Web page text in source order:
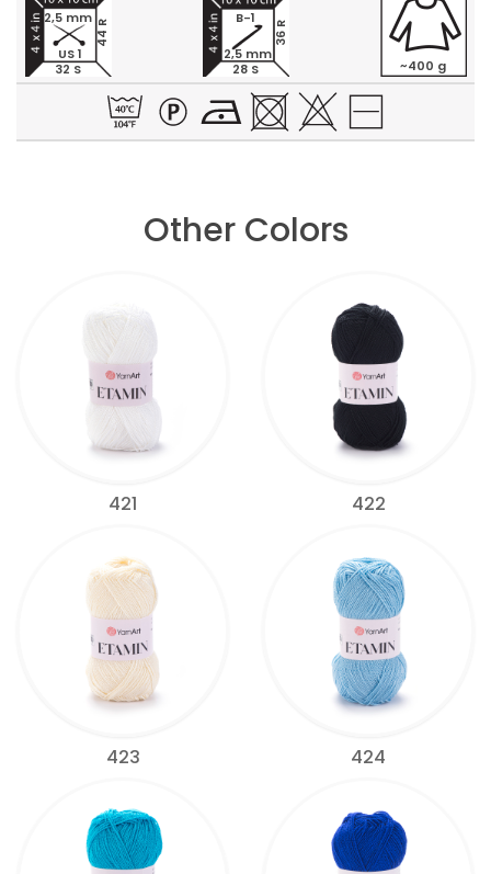
32 S
44 R
2,5 mm
US 1
28 S
36 R
B-1
2,5 mm
~400 g
Other Colors
421 422
423 424